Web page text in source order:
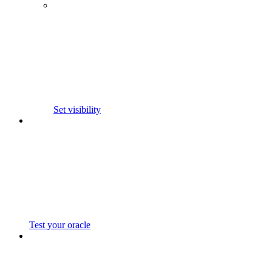
Set visibility
Test your oracle